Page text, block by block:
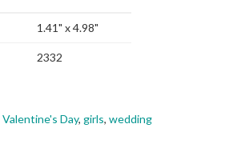
1.41" x 4.98"
2332
Valentine's Day, girls, wedding